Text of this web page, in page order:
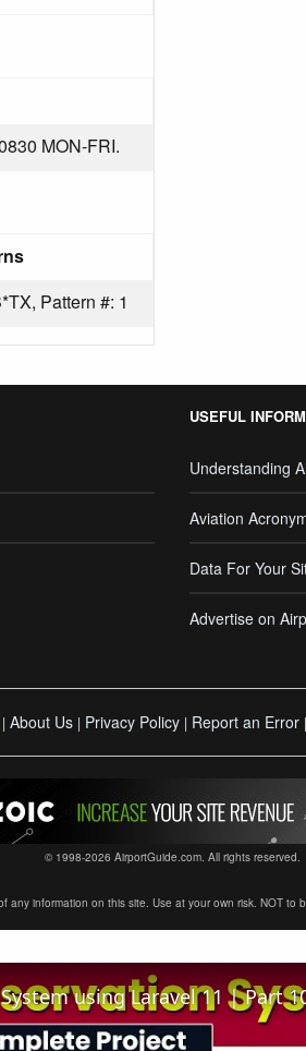
MON-FRI.
Pattern #: 1
USEFUL
Understanding
Aviation
Data For Your
Advertise on
| About Us | Privacy Policy | Report an Error |
© 1998-2026 AirportGuide.com. All rights reserved.
any information on this site. Use at your own risk. NOT
using Laravel 11 | Part